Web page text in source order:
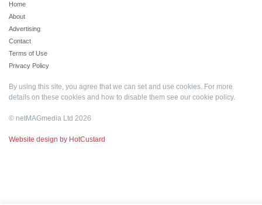
Home
About
Advertising
Contact
Terms of Use
Privacy Policy
By using this site, you agree that we can set and use cookies. For more
details on these cookies and how to disable them see our cookie policy.
© netMAGmedia Ltd 2026
Website design by HotCustard